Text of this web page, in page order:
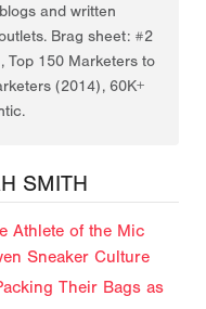
and written
Brag sheet: #2
Top 150 Marketers to
(2014), 60K+
SMITH
Athlete of the Mic
Sneaker Culture
Their Bags as